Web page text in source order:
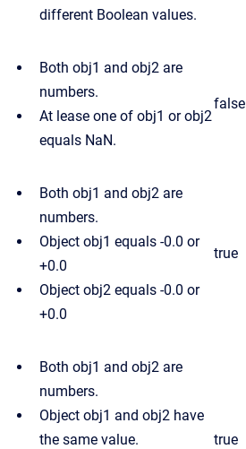
different Boolean values.
Both obj1 and obj2 are
numbers.
At lease one of obj1 or obj2
equals NaN.
false
Both obj1 and obj2 are
numbers.
Object obj1 equals -0.0 or
+0.0
Object obj2 equals -0.0 or
+0.0
true
Both obj1 and obj2 are
numbers.
Object obj1 and obj2 have
the same value.
true